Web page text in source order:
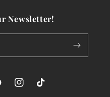
Newsletter!
InstagramTikTok